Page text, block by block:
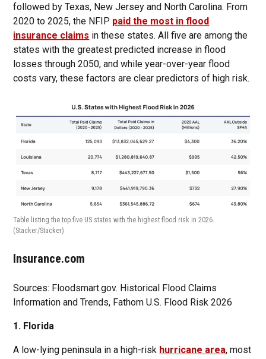
followed by Texas, New Jersey and North Carolina. From
2020 to 2025, the NFIP paid the most in flood
insurance claims in these states. All five are among the
states with the greatest predicted increase in flood
losses through 2050, and while year-over-year flood
costs vary, these factors are clear predictors of high risk.
Table listing the top five US states with the highest flood risk in 2026.
(Stacker/Stacker)
Insurance.com
Sources: Floodsmart.gov. Historical Flood Claims
Information and Trends, Fathom U.S. Flood Risk 2026
1. Florida
A low-lying peninsula in a high-risk hurricane area, most